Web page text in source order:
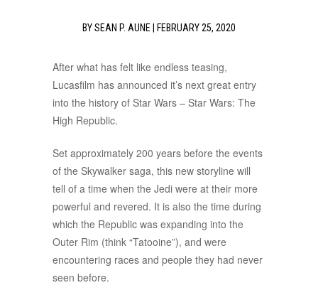
BYSEAN P. AUNE FEBRUARY 25, 2020
After what has felt like endless teasing,
Lucasfilm has announced it’s next great entry
into the history of Star Wars – Star Wars: The
High Republic.
Set approximately 200 years before the events
of the Skywalker saga, this new storyline will
tell of a time when the Jedi were at their more
powerful and revered. It is also the time during
which the Republic was expanding into the
Outer Rim (think “Tatooine”), and were
encountering races and people they had never
seen before.